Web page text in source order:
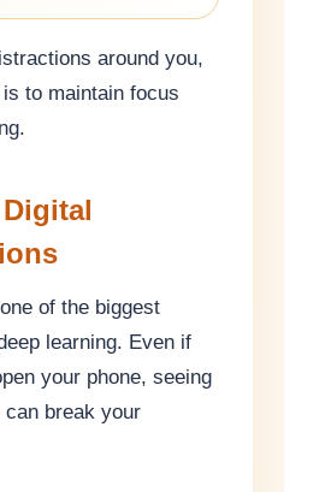
around you,
to maintain focus
of the biggest
learning. Even if
your phone, seeing
break your